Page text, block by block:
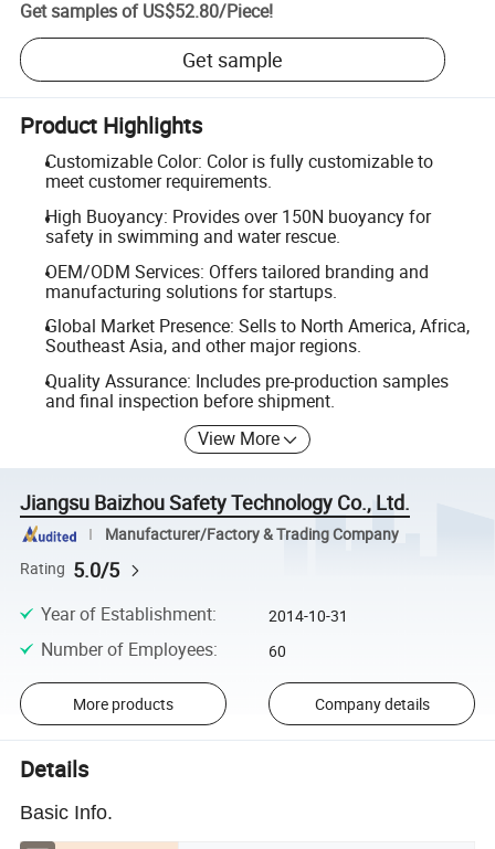
Get samples of US$52.80/Piece!
Get sample
Product Highlights
Customizable Color: Color is fully customizable to
meet customer requirements.
High Buoyancy: Provides over 150N buoyancy for
safety in swimming and water rescue.
OEM/ODM Services: Offers tailored branding and
manufacturing solutions for startups.
Global Market Presence: Sells to North America, Africa,
Southeast Asia, and other major regions.
Quality Assurance: Includes pre-production samples
and final inspection before shipment.
View More
Jiangsu Baizhou Safety Technology Co., Ltd.
Manufacturer/Factory & Trading Company
Rating 5.0/5
Year of Establishment: 2014-10-31
Number of Employees: 60
More products Company details
Details
Basic Info.